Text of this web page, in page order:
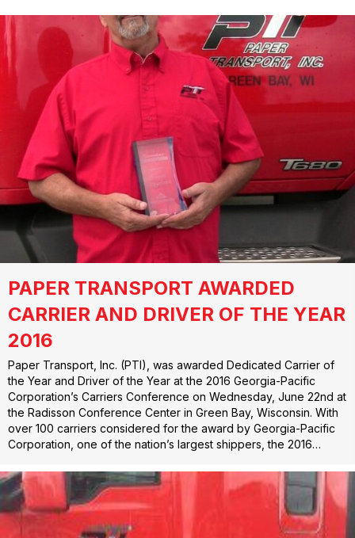
PAPER TRANSPORT AWARDED
CARRIER AND DRIVER OF THE YEAR
2016
Paper Transport, Inc. (PTI), was awarded Dedicated Carrier of
the Year and Driver of the Year at the 2016 Georgia-Pacific
Corporation’s Carriers Conference on Wednesday, June 22nd at
the Radisson Conference Center in Green Bay, Wisconsin. With
over 100 carriers considered for the award by Georgia-Pacific
Corporation, one of the nation’s largest shippers, the 2016…